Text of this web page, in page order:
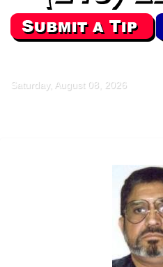
Saturday, August 08, 2026